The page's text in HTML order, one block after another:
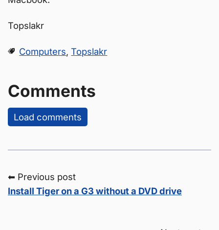
Topslakr
Computers,Topslakr
Comments
Load comments
⬅ Previous post
Install Tiger on a G3 without a DVD drive